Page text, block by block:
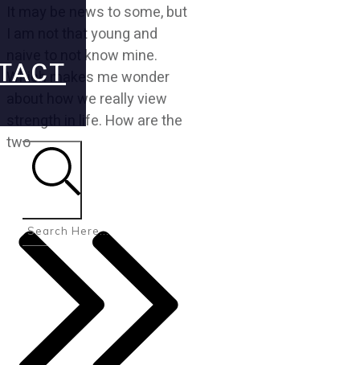
It may be news to some, but
I am not that young and
naive to not know mine.
Which makes me wonder
about how we really view
strength in life. How are the
two